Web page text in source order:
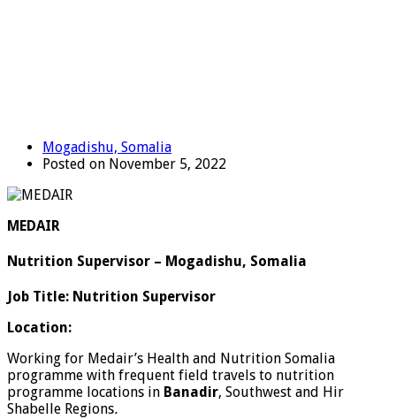
Mogadishu, Somalia
Posted on November 5, 2022
MEDAIR
Nutrition Supervisor – Mogadishu, Somalia
Job Title: Nutrition Supervisor
Location:
Working for Medair’s Health and Nutrition Somalia
programme with frequent field travels to nutrition
programme locations in Banadir, Southwest and Hir
Shabelle Regions.